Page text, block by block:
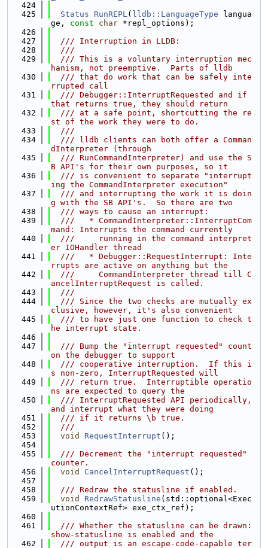
  424
  425
Status RunREPL( lldb::LanguageType langua
ge, const char *repl_options);
  426
  427
  /// Interruption in LLDB:
  428
  ///
  429
  /// This is a voluntary interruption mec
hanism, not preemptive.  Parts of lldb
  430
  /// that do work that can be safely inte
rrupted call
  431
  /// Debugger::InterruptRequested and if
that returns true, they should return
  432
  /// at a safe point, shortcutting the re
st of the work they were to do.
  433
  ///
  434
  /// lldb clients can both offer a Comman
dInterpreter (through
  435
  /// RunCommandInterpreter) and use the S
B API's for their own purposes, so it
  436
  /// is convenient to separate "interrupt
ing the CommandInterpreter execution"
  437
  /// and interrupting the work it is doin
g with the SB API's.  So there are two
  438
  /// ways to cause an interrupt:
  439
  ///   * CommandInterpreter::InterruptCom
mand: Interrupts the command currently
  440
  ///     running in the command interpret
er IOHandler thread
  441
  ///   * Debugger::RequestInterrupt: Inte
rrupts are active on anything but the
  442
  ///     CommandInterpreter thread till C
ancelInterruptRequest is called.
  443
  ///
  444
  /// Since the two checks are mutually ex
clusive, however, it's also convenient
  445
  /// to have just one function to check t
he interrupt state.
  446
  447
  /// Bump the "interrupt requested" count
on the debugger to support
  448
  /// cooperative interruption.  If this i
s non-zero, InterruptRequested will
  449
  /// return true.  Interruptible operatio
ns are expected to query the
  450
  /// InterruptRequested API periodically,
and interrupt what they were doing
  451
  /// if it returns \b true.
  452
  ///
  453
void RequestInterrupt ();
  454
  455
  /// Decrement the "interrupt requested"
counter.
  456
void CancelInterruptRequest ();
  457
  458
  /// Redraw the statusline if enabled.
  459
void RedrawStatusline (std::optional<Exec
utionContextRef> exe_ctx_ref);
  460
  461
  /// Whether the statusline can be drawn:
show-statusline is enabled and the
  462
  /// output is an escape-code-capable ter